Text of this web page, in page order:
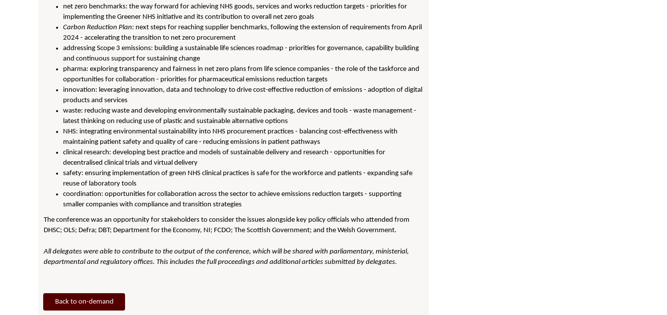
net zero benchmarks: the way forward for achieving NHS goods, services and works reduction targets - priorities for
implementing the Greener NHS initiative and its contribution to overall net zero goals
Carbon Reduction Plan: next steps for reaching supplier benchmarks, following the extension of requirements from April
2024 - accelerating the transition to net zero procurement
addressing Scope 3 emissions: building a sustainable life sciences roadmap - priorities for governance, capability building
and continuous support for sustaining change
pharma: exploring transparency and fairness in net zero plans from life science companies - the role of the taskforce and
opportunities for collaboration - priorities for pharmaceutical emissions reduction targets
innovation: leveraging innovation, data and technology to drive cost-effective reduction of emissions - adoption of digital
products and services
waste: reducing waste and developing environmentally sustainable packaging, devices and tools - waste management -
latest thinking on reducing use of plastic and sustainable alternative options
NHS: integrating environmental sustainability into NHS procurement practices - balancing cost-effectiveness with
maintaining patient safety and quality of care - reducing emissions in patient pathways
clinical research: developing best practice and models of sustainable delivery and research - opportunities for
decentralised clinical trials and virtual delivery
safety: ensuring implementation of green NHS clinical practices is safe for the workforce and patients - expanding safe
reuse of laboratory tools
coordination: opportunities for collaboration across the sector to achieve emissions reduction targets - supporting
smaller companies with compliance and transition strategies
The conference was an opportunity for stakeholders to consider the issues alongside key policy officials who attended from
DHSC; OLS; Defra; DBT; Department for the Economy, NI; FCDO; The Scottish Government; and the Welsh Government.
All delegates were able to contribute to the output of the conference, which will be shared with parliamentary, ministerial,
departmental and regulatory offices. This includes the full proceedings and additional articles submitted by delegates.
Back to on-demand